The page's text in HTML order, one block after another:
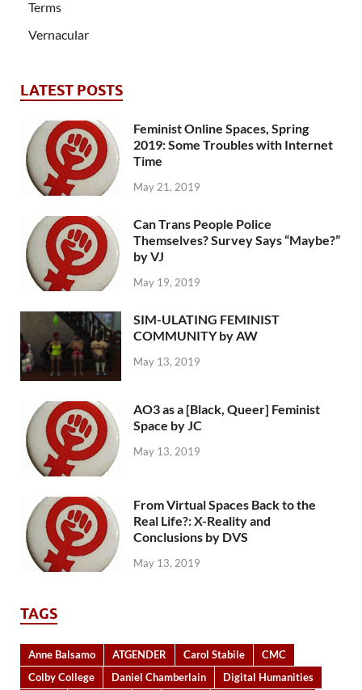
Terms
Vernacular
LATEST POSTS
Feminist Online Spaces, Spring
2019: Some Troubles with Internet
Time
May 21, 2019
Can Trans People Police
Themselves? Survey Says “Maybe?”
by VJ
May 19, 2019
SIM-ULATING FEMINIST
COMMUNITY by AW
May 13, 2019
AO3 as a [Black, Queer] Feminist
Space by JC
May 13, 2019
From Virtual Spaces Back to the
Real Life?: X-Reality and
Conclusions by DVS
May 13, 2019
TAGS
Anne Balsamo ATGENDER Carol Stabile
CMC
Colby College
Daniel Chamberlain
Digital Humanities